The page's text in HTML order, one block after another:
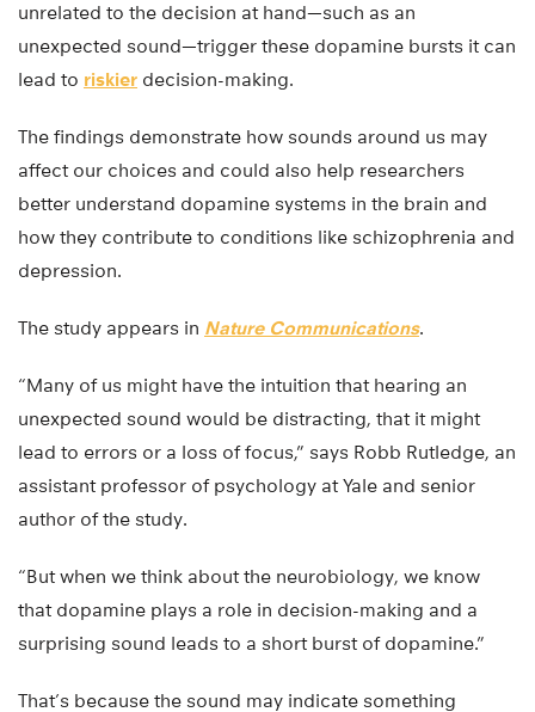
unrelated to the decision at hand—such as an
unexpected sound—trigger these dopamine bursts it can
lead to riskier decision-making.
The findings demonstrate how sounds around us may
affect our choices and could also help researchers
better understand dopamine systems in the brain and
how they contribute to conditions like schizophrenia and
depression.
The study appears in Nature Communications.
“Many of us might have the intuition that hearing an
unexpected sound would be distracting, that it might
lead to errors or a loss of focus,” says Robb Rutledge, an
assistant professor of psychology at Yale and senior
author of the study.
“But when we think about the neurobiology, we know
that dopamine plays a role in decision-making and a
surprising sound leads to a short burst of dopamine.”
That’s because the sound may indicate something